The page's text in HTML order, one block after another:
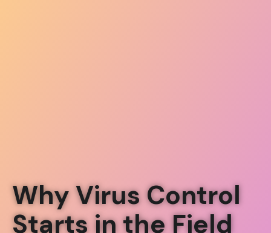
Why Virus Control
Starts in the Field